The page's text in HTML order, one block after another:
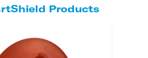
Products